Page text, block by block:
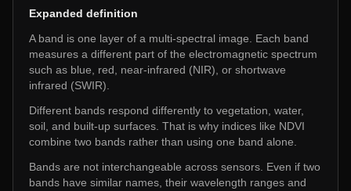
Expanded definition
A band is one layer of a multi-spectral image. Each band
measures a different part of the electromagnetic spectrum
such as blue, red, near-infrared (NIR), or shortwave
infrared (SWIR).
Different bands respond differently to vegetation, water,
soil, and built-up surfaces. That is why indices like NDVI
combine two bands rather than using one band alone.
Bands are not interchangeable across sensors. Even if two
bands have similar names, their wavelength ranges and